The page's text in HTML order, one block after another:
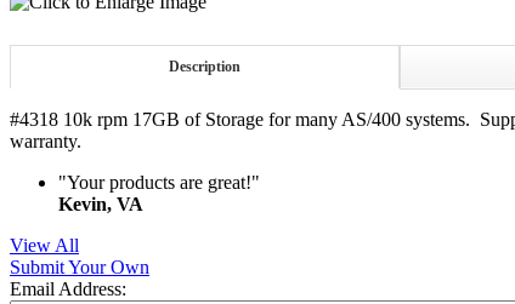
Description
#4318 10k rpm 17GB of Storage for many AS/400 systems.
warranty.
"Your products are great!"
Kevin, VA
View All
Submit Your Own
Email Address: